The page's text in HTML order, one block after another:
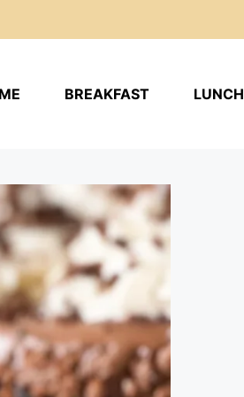
BREAKFAST LUNCH